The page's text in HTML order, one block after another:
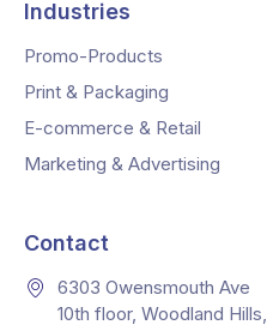
Industries
Promo-Products
Print & Packaging
E-commerce & Retail
Marketing & Advertising
Contact
6303 Owensmouth Ave
10th floor, Woodland Hills,